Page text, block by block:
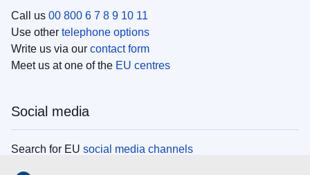
Call us 00 800 6 7 8 9 10 11
Use other telephone options
Write us via our contact form
Meet us at one of the EU centres
Social media
Search for EU social media channels